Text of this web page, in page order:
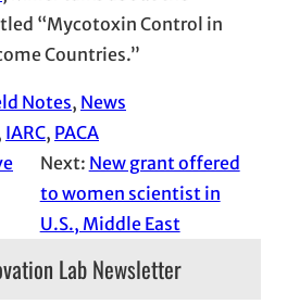
“Mycotoxin Control in
Countries.”
Notes, News
IARC, PACA
Next: New grant offered
to women scientist in
U.S., Middle East
Lab Newsletter